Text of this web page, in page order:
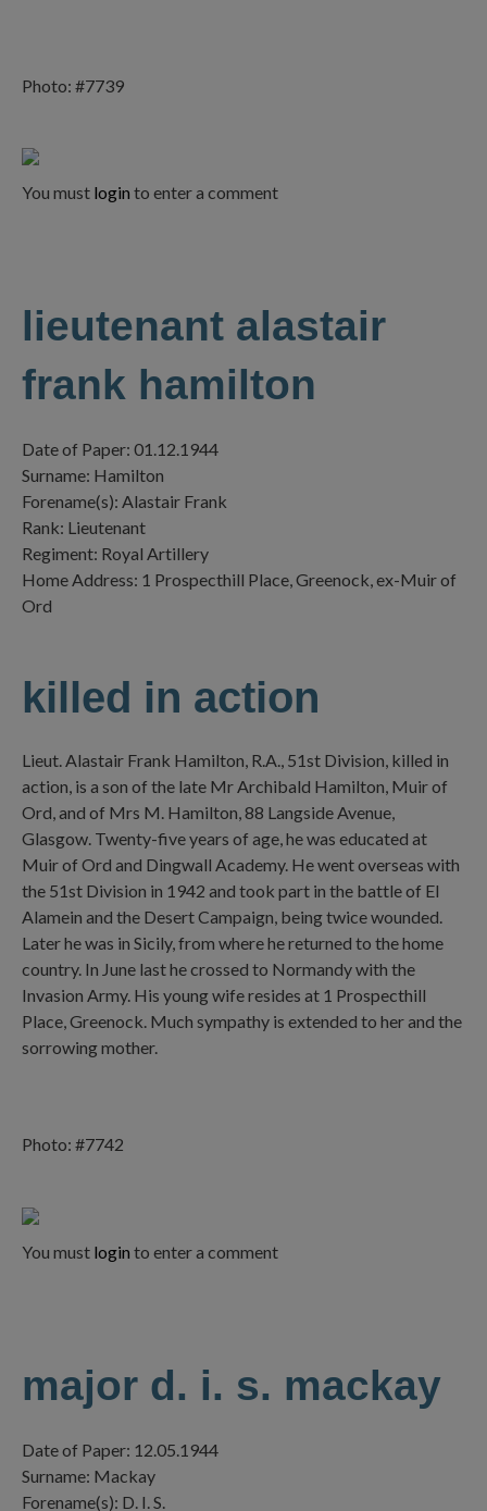
Photo: #7739
You must login to enter a comment
Photo: #7742
You must login to enter a comment
lieutenant alastair
frank hamilton
Date of Paper: 01.12.1944
Surname: Hamilton
Forename(s): Alastair Frank
Rank: Lieutenant
Regiment: Royal Artillery
Home Address: 1 Prospecthill Place, Greenock, ex-Muir of
Ord
killed in action
Lieut. Alastair Frank Hamilton, R.A., 51st Division, killed in
action, is a son of the late Mr Archibald Hamilton, Muir of
Ord, and of Mrs M. Hamilton, 88 Langside Avenue,
Glasgow. Twenty-five years of age, he was educated at
Muir of Ord and Dingwall Academy. He went overseas with
the 51st Division in 1942 and took part in the battle of El
Alamein and the Desert Campaign, being twice wounded.
Later he was in Sicily, from where he returned to the home
country. In June last he crossed to Normandy with the
Invasion Army. His young wife resides at 1 Prospecthill
Place, Greenock. Much sympathy is extended to her and the
sorrowing mother.
major d. i. s. mackay
Date of Paper: 12.05.1944
Surname: Mackay
Forename(s): D. I. S.